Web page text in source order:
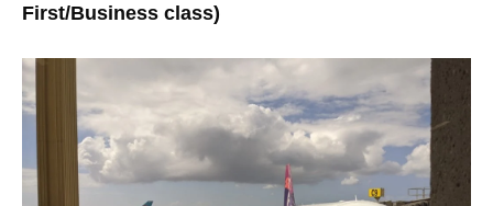
First/Business class)